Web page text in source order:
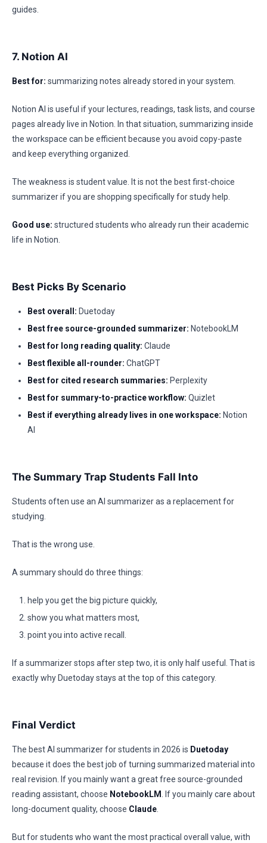
guides.
7. Notion AI
Best for: summarizing notes already stored in your system.
Notion AI is useful if your lectures, readings, task lists, and course
pages already live in Notion. In that situation, summarizing inside
the workspace can be efficient because you avoid copy-paste
and keep everything organized.
The weakness is student value. It is not the best first-choice
summarizer if you are shopping specifically for study help.
Good use: structured students who already run their academic
life in Notion.
Best Picks By Scenario
Best overall: Duetoday
Best free source-grounded summarizer: NotebookLM
Best for long reading quality: Claude
Best flexible all-rounder: ChatGPT
Best for cited research summaries: Perplexity
Best for summary-to-practice workflow: Quizlet
Best if everything already lives in one workspace: Notion
AI
The Summary Trap Students Fall Into
Students often use an AI summarizer as a replacement for
studying.
That is the wrong use.
A summary should do three things:
help you get the big picture quickly,
show you what matters most,
point you into active recall.
If a summarizer stops after step two, it is only half useful. That is
exactly why Duetoday stays at the top of this category.
Final Verdict
The best AI summarizer for students in 2026 is Duetoday
because it does the best job of turning summarized material into
real revision. If you mainly want a great free source-grounded
reading assistant, choose NotebookLM
. If you mainly care about
long-document quality, choose Claude
But for students who want the most practical overall value, with